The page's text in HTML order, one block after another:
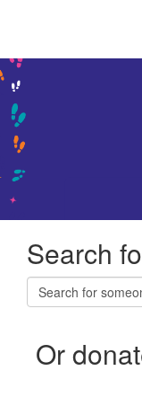
Search
Or